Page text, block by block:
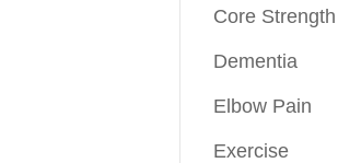
Core Strength
Dementia
Elbow Pain
Exercise